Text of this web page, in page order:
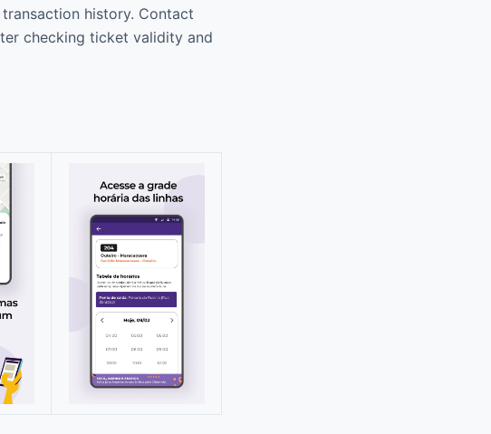
history. Contact
checking ticket validity and